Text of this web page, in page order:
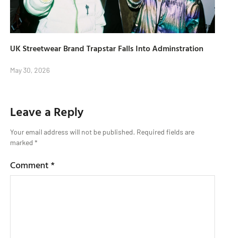
UK Streetwear Brand Trapstar Falls Into Adminstration
May 30, 2026
Leave a Reply
Your email address will not be published. Required fields are
marked *
Comment*